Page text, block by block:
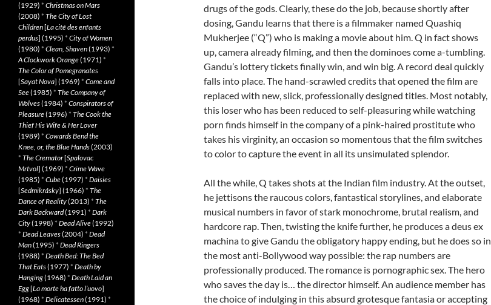
drugs of the gods. Clearly, these do the job, because shortly after
dosing, Gandu learns that there is a filmmaker named Quashiq
Mukherjee (“Q”) who is making a movie about him. Q in fact shows
up, camera already filming, and then the dominoes come a-tumbling.
Gandu’s lottery tickets finally win, and win big. A record deal quickly
falls into place. The hand-scrawled credits that opened the film are
replaced with new, slick, professionally designed titles. Most notably,
this loser who has been reduced to self-pleasuring while watching
porn finds himself in the company of a pink-haired prostitute who
takes his virginity, an occasion so momentous that the film switches
to color to capture the event in all its unsimulated splendor.
All the while, Q takes shots at the Indian film industry. At the outset,
he jettisons the raucous colors, fantastical storylines, and elaborate
musical numbers in favor of stark monochrome, brutal realism, and
hardcore rap. Then, twisting the knife further, he produces a deus ex
machina to give Gandu the obligatory happy ending, but he does so in
the most anti-Bollywood way possible: the rap numbers are
professionally produced. The romance is pornographic sex. The hero
who saves the day is… the director himself. An audience member has
the choice of indulging in this absurd grotesque fantasia or accepting
(1929) * Christmas on Mars
(2008) * The City of Lost
Children[La cité des enfants
perdus] (1995) * City of Women
(1980) * Clean, Shaven(1993) *
A Clockwork Orange(1971) *
The Color of Pomegranates
[Sayat Nova] (1969) * Come and
See(1985) * The Company of
Wolves(1984) * Conspirators of
Pleasure(1996) * The Cook the
Thief His Wife & Her Lover
(1989) * Cowards Bend the
Knee, or, the Blue Hands(2003)
* The Cremator[Spalovac
Mrtvol] (1969) * Crime Wave
(1985) * Cube(1997) * Daisies
[Sedmikrásky] (1966) * The
Dance of Reality(2013) * The
Dark Backward(1991) * Dark
City(1998) * Dead Alive(1992)
* Dead Leaves(2004) * Dead
Man(1995) * Dead Ringers
(1988) * Death Bed: The Bed
That Eats(1977) * Death by
Hanging(1968) * Death Laid an
Egg[La morte ha fatto l’uovo]
(1968) * Delicatessen(1991) *